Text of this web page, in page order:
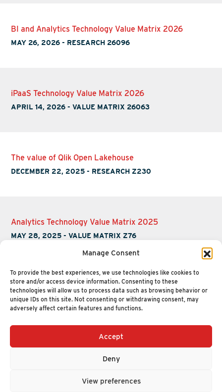
Manage Consent
To provide the best experiences, we use technologies like cookies to
store and/or access device information. Consenting to these
technologies will allow us to process data such as browsing behavior or
unique IDs on this site. Not consenting or withdrawing consent, may
adversely affect certain features and functions.
Accept
Deny
View preferences
BI and Analytics Technology Value Matrix 2026
MAY 26, 2026 - RESEARCH 26096
iPaaS Technology Value Matrix 2026
APRIL 14, 2026 -VALUE MATRIX 26063
The value of Qlik Open Lakehouse
DECEMBER 22, 2025 - RESEARCH Z230
Analytics Technology Value Matrix 2025
MAY 28, 2025 -VALUE MATRIX Z76